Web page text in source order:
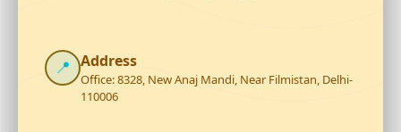
📍 Address
Office: 8328, New Anaj Mandi, Near Filmistan, Delhi-
110006